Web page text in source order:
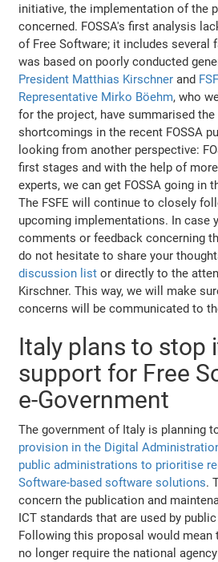
initiative, the implementation of the
concerned. FOSSA's first analysis
of Free Software; it includes several
was based on poorly conducted
President Matthias Kirschner and
Representative Mirko Böehm, who
for the project, have summarised
shortcomings in the recent FOSSA
looking from another perspective:
first stages and with the help of
experts, we can get FOSSA going in
The FSFE will continue to closely
upcoming implementations. In case
comments or feedback concerning
do not hesitate to share your
discussion list or directly to the
Kirschner. This way, we will make
concerns will be communicated to
Italy plans to stop
support for Free
e-Government
The government of Italy is planning
provision in the Digital
public administrations to prioritise
Software-based software solutions.
concern the publication and
ICT standards that are used by
Following this proposal would mean
no longer require the national